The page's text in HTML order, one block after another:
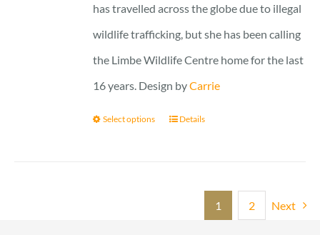
has travelled across the globe due to illegal
wildlife trafficking, but she has been calling
the Limbe Wildlife Centre home for the last
16 years. Design byCarrie
Select options Details
1 2 Next